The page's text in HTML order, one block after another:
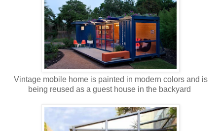
Vintage mobile home is painted in modern colors and is
being reused as a guest house in the backyard